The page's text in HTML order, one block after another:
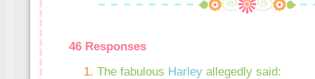
46 Responses
The fabulous Harley allegedly said: